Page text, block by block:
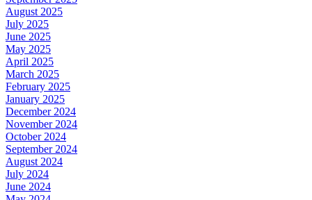
August 2025
July 2025
June 2025
May 2025
April 2025
March 2025
February 2025
January 2025
December 2024
November 2024
October 2024
September 2024
August 2024
July 2024
June 2024